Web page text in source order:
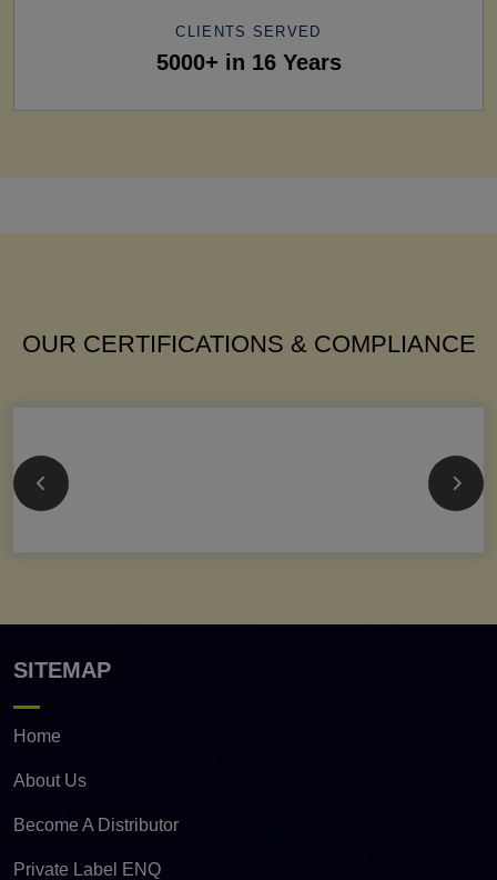
CLIENTS SERVED
5000+ in 16 Years
OUR CERTIFICATIONS & COMPLIANCE
SITEMAP
Home
About Us
Become A Distributor
Private Label ENQ